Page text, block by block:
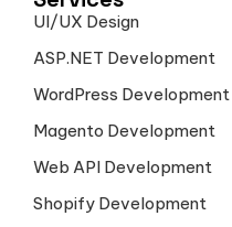
UI/UX Design
ASP.NET Development
WordPress Development
Magento Development
Web API Development
Shopify Development